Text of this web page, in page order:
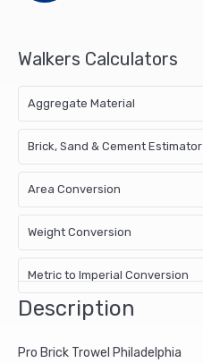
Walkers Calculators
Aggregate Material
Brick, Sand & Cement Estimator
Area Conversion
Weight Conversion
Metric to Imperial Conversion
Description
Pro Brick Trowel Philadelphia